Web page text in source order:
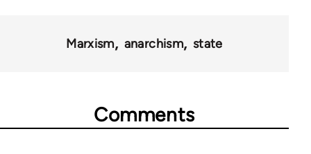
Marxism anarchism state
Comments